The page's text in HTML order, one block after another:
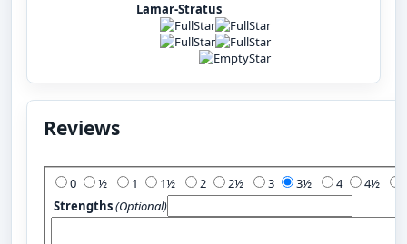
Lamar-Stratus
Reviews
0 1 2 3 4
Strengths(Optional)